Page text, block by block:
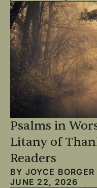
Psalms in
Litany of
Readers
BY JOYCE BORGER
JUNE 22, 2026